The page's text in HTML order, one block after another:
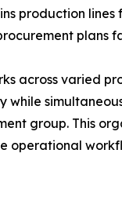
production
plans
across varied
while
group. This
operational